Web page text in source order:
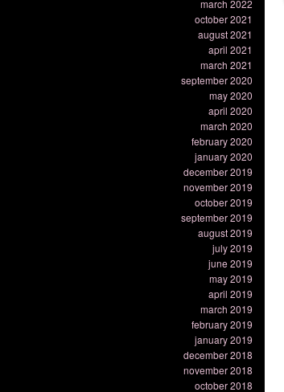
march 2022
october 2021
august 2021
april 2021
march 2021
september 2020
may 2020
april 2020
march 2020
february 2020
january 2020
december 2019
november 2019
october 2019
september 2019
august 2019
july 2019
june 2019
may 2019
april 2019
march 2019
february 2019
january 2019
december 2018
november 2018
october 2018